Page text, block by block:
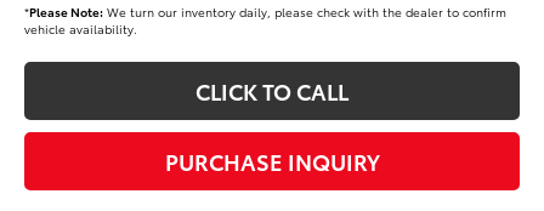
*Please Note: We turn our inventory daily, please check with the dealer to confirm
vehicle availability.
CLICK TO CALL
PURCHASE INQUIRY